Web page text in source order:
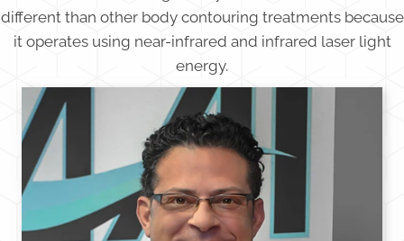
different than other body contouring treatments because
it operates using near-infrared and infrared laser light
energy.